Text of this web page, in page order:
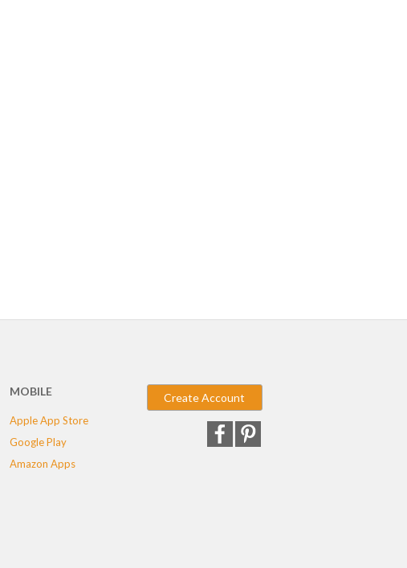
MOBILE
Apple App Store
Google Play
Amazon Apps
Create Account